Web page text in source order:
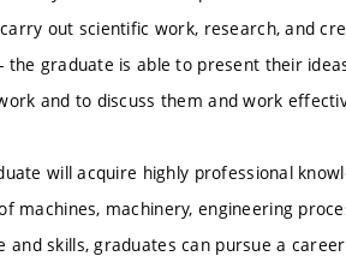
out scientific work, research, and
graduate is able to present their
and to discuss them and work
will acquire highly professional
machines, machinery, engineering
skills, graduates can pursue a